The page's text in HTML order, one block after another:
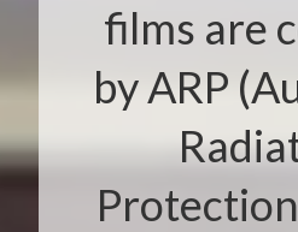
films are
by ARP